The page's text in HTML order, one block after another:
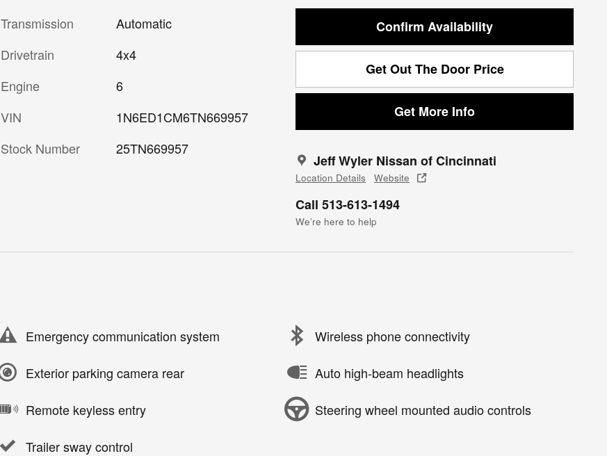
Confirm Availability
Get Out The Door Price
Get More Info
Jeff Wyler Nissan of Cincinnati
Location Details Website
Call 513-613-1494
We’re here to help
Transmission
Automatic
Drivetrain
4x4
Engine
6
VIN
1N6ED1CM6TN669957
Stock Number
25TN669957
Emergency communication system Wireless phone connectivity
Exterior parking camera rear Auto high-beam headlights
Remote keyless entry Steering wheel mounted audio controls
Trailer sway control